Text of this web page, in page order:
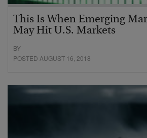
This Is When Emerging
May Hit U.S. Markets
BY
POSTED AUGUST 16, 2018